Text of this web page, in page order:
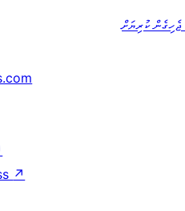
ޖެހިގެން ކުރިޔަށް
↗